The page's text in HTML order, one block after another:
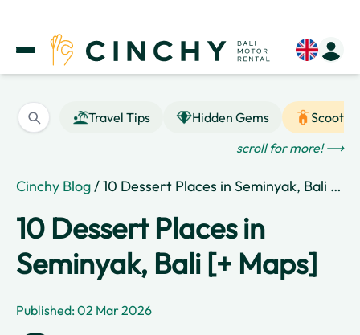
Travel Tips Hidden Gems
Scooter
scroll for more! ⟶
Cinchy Blog/ 10 Dessert Places in Seminyak, Bali [+ Maps]
10 Dessert Places in
Seminyak, Bali [+ Maps]
Published: 02 Mar 2026